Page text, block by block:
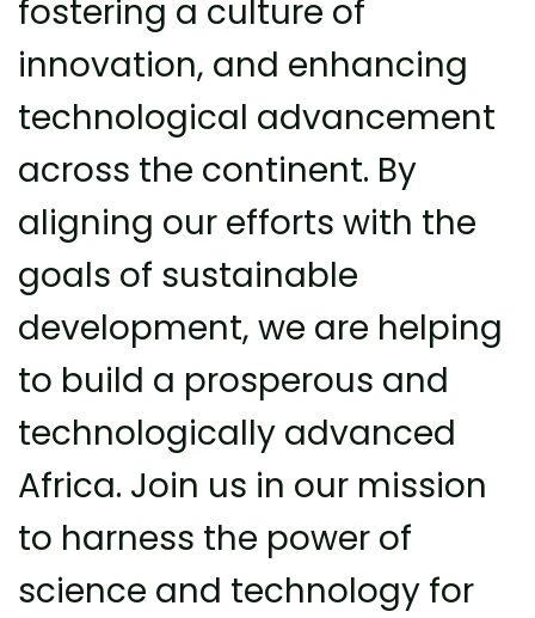
fostering a culture of
innovation, and enhancing
technological advancement
across the continent. By
aligning our efforts with the
goals of sustainable
development, we are helping
to build a prosperous and
technologically advanced
Africa. Join us in our mission
to harness the power of
science and technology for